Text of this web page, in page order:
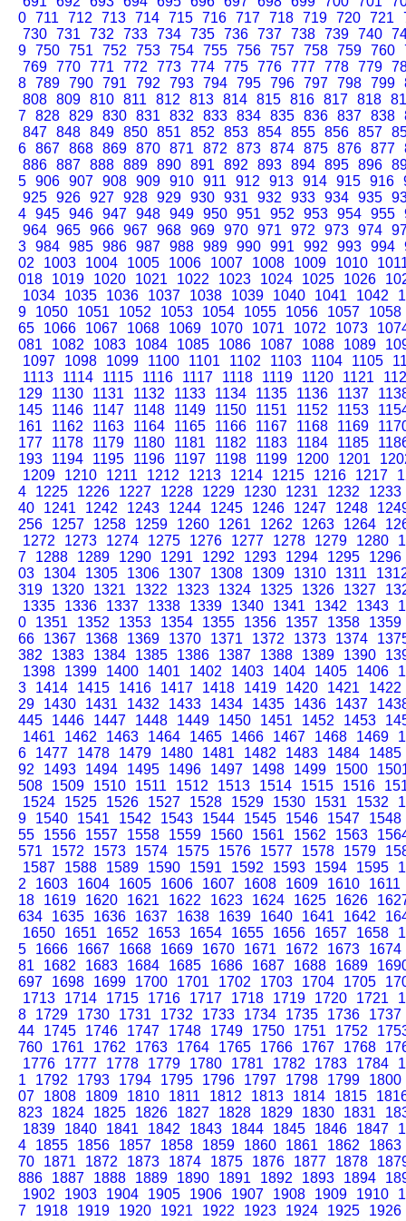
0 711 712 713 714 715 716 717 718 719 720 721
730 731 732 733 734 735 736 737 738 739 740
9 750 751 752 753 754 755 756 757 758 759 760
769 770 771 772 773 774 775 776 777 778 779
8 789 790 791 792 793 794 795 796 797 798 799
808 809 810 811 812 813 814 815 816 817 818
7 828 829 830 831 832 833 834 835 836 837 838
847 848 849 850 851 852 853 854 855 856 857
6 867 868 869 870 871 872 873 874 875 876 877
886 887 888 889 890 891 892 893 894 895 896
5 906 907 908 909 910 911 912 913 914 915 916
925 926 927 928 929 930 931 932 933 934 935
4 945 946 947 948 949 950 951 952 953 954 955
964 965 966 967 968 969 970 971 972 973 974
3 984 985 986 987 988 989 990 991 992 993 994
02
1003 1004 1005 1006 1007 1008 1009 1010
018
1019 1020 1021 1022 1023 1024 1025 1026
1034
1035 1036 1037 1038 1039 1040 1041 1042
9
1050 1051 1052 1053 1054 1055 1056 1057
1058
65
1066 1067 1068 1069 1070 1071 1072 1073
081
1082 1083 1084 1085 1086 1087 1088 1089
1097
1098 1099 1100 1101 1102 1103 1104 1105
1113
1114 1115 1116 1117 1118 1119 1120 1121
129
1130 1131 1132 1133 1134 1135 1136 1137
145
1146 1147 1148 1149 1150 1151 1152 1153
161
1162 1163 1164 1165 1166 1167 1168 1169
177
1178 1179 1180 1181 1182 1183 1184 1185
193
1194 1195 1196 1197 1198 1199 1200 1201
1209
1210 1211 1212 1213 1214 1215 1216 1217
4
1225 1226 1227 1228 1229 1230 1231 1232
1233
40
1241 1242 1243 1244 1245 1246 1247 1248
256
1257 1258 1259 1260 1261 1262 1263 1264
1272
1273 1274 1275 1276 1277 1278 1279 1280
7
1288 1289 1290 1291 1292 1293 1294 1295
1296
03
1304 1305 1306 1307 1308 1309 1310 1311
319
1320 1321 1322 1323 1324 1325 1326 1327
1335
1336 1337 1338 1339 1340 1341 1342 1343
0
1351 1352 1353 1354 1355 1356 1357 1358
1359
66
1367 1368 1369 1370 1371 1372 1373 1374
382
1383 1384 1385 1386 1387 1388 1389 1390
1398
1399 1400 1401 1402 1403 1404 1405 1406
3
1414 1415 1416 1417 1418 1419 1420 1421
1422
29
1430 1431 1432 1433 1434 1435 1436 1437
445
1446 1447 1448 1449 1450 1451 1452 1453
1461
1462 1463 1464 1465 1466 1467 1468 1469
6
1477 1478 1479 1480 1481 1482 1483 1484
1485
92
1493 1494 1495 1496 1497 1498 1499 1500
508
1509 1510 1511 1512 1513 1514 1515 1516
1524
1525 1526 1527 1528 1529 1530 1531 1532
9
1540 1541 1542 1543 1544 1545 1546 1547
1548
55
1556 1557 1558 1559 1560 1561 1562 1563
571
1572 1573 1574 1575 1576 1577 1578 1579
1587
1588 1589 1590 1591 1592 1593 1594 1595
2
1603 1604 1605 1606 1607 1608 1609 1610
1611
18
1619 1620 1621 1622 1623 1624 1625 1626
634
1635 1636 1637 1638 1639 1640 1641 1642
1650
1651 1652 1653 1654 1655 1656 1657 1658
5
1666 1667 1668 1669 1670 1671 1672 1673
1674
81
1682 1683 1684 1685 1686 1687 1688 1689
697
1698 1699 1700 1701 1702 1703 1704 1705
1713
1714 1715 1716 1717 1718 1719 1720 1721
8
1729 1730 1731 1732 1733 1734 1735 1736
1737
44
1745 1746 1747 1748 1749 1750 1751 1752
760
1761 1762 1763 1764 1765 1766 1767 1768
1776
1777 1778 1779 1780 1781 1782 1783 1784
1
1792 1793 1794 1795 1796 1797 1798 1799
1800
07
1808 1809 1810 1811 1812 1813 1814 1815
823
1824 1825 1826 1827 1828 1829 1830 1831
1839
1840 1841 1842 1843 1844 1845 1846 1847
4
1855 1856 1857 1858 1859 1860 1861 1862
1863
70
1871 1872 1873 1874 1875 1876 1877 1878
886
1887 1888 1889 1890 1891 1892 1893 1894
1902
1903 1904 1905 1906 1907 1908 1909 1910
7
1918 1919 1920 1921 1922 1923 1924 1925
1926